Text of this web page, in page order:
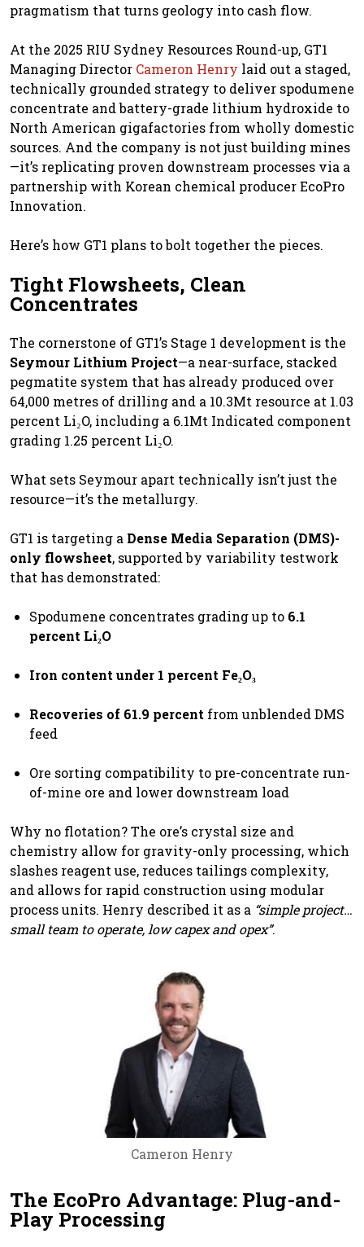
pragmatism that turns geology into cash flow.
At the 2025 RIU Sydney Resources Round-up, GT1
Managing Director Cameron Henry laid out a staged,
technically grounded strategy to deliver spodumene
concentrate and battery-grade lithium hydroxide to
North American gigafactories from wholly domestic
sources. And the company is not just building mines
—it’s replicating proven downstream processes via a
partnership with Korean chemical producer EcoPro
Innovation.
Here’s how GT1 plans to bolt together the pieces.
Tight Flowsheets, Clean
Concentrates
The cornerstone of GT1’s Stage 1 development is the
Seymour Lithium Project—a near-surface, stacked
pegmatite system that has already produced over
64,000 metres of drilling and a 10.3Mt resource at 1.03
percent Li₂O, including a 6.1Mt Indicated component
grading 1.25 percent Li₂O.
What sets Seymour apart technically isn’t just the
resource—it’s the metallurgy.
GT1 is targeting a Dense Media Separation (DMS)-
only flowsheet, supported by variability testwork
that has demonstrated:
Spodumene concentrates grading up to 6.1
percent Li₂O
Iron content under 1 percent Fe₂O₃
Recoveries of 61.9 percent from unblended DMS
feed
Ore sorting compatibility to pre-concentrate run-
of-mine ore and lower downstream load
Why no flotation? The ore’s crystal size and
chemistry allow for gravity-only processing, which
slashes reagent use, reduces tailings complexity,
and allows for rapid construction using modular
process units. Henry described it as a “simple project…
small team to operate, low capex and opex”.
Cameron Henry
The EcoPro Advantage: Plug-and-
Play Processing